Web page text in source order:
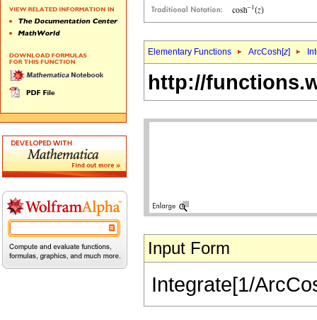
Elementary Functions ArcCosh[z]
http://
Input Form
Integrate[1/